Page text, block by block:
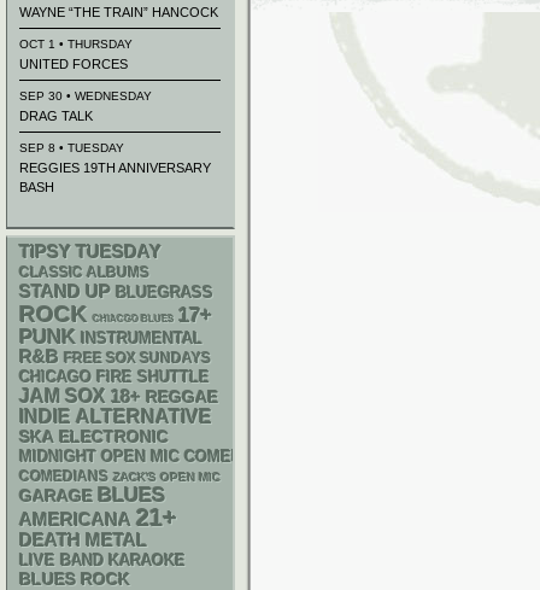
WAYNE “THE TRAIN” HANCOCK
OCT 1 • THURSDAY
UNITED FORCES
SEP 30 • WEDNESDAY
DRAG TALK
SEP 8 • TUESDAY
REGGIES 19TH ANNIVERSARY
BASH
TIPSY TUESDAY
CLASSIC ALBUMS
STAND UP BLUEGRASS
ROCK CHIACGO BLUES 17+
PUNK INSTRUMENTAL
R&B FREE SOX SUNDAYS
CHICAGO FIRE SHUTTLE
JAM SOX 18+ REGGAE
INDIE ALTERNATIVE
SKA ELECTRONIC
MIDNIGHT OPEN MIC COMEDY NIGHTS
COMEDIANS ZACK'S OPEN MIC
GARAGE BLUES
AMERICANA 21+
DEATH METAL
LIVE BAND KARAOKE
BLUES ROCK